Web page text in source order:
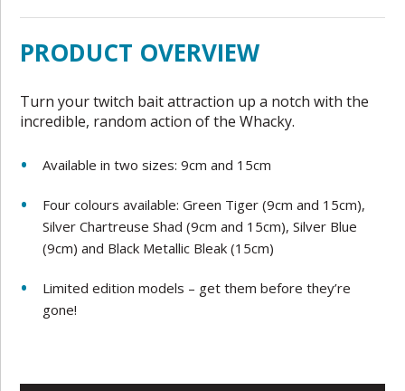
PRODUCT OVERVIEW
Turn your twitch bait attraction up a notch with the
incredible, random action of the Whacky.
Available in two sizes: 9cm and 15cm
Four colours available: Green Tiger (9cm and 15cm),
Silver Chartreuse Shad (9cm and 15cm), Silver Blue
(9cm) and Black Metallic Bleak (15cm)
Limited edition models – get them before they’re
gone!